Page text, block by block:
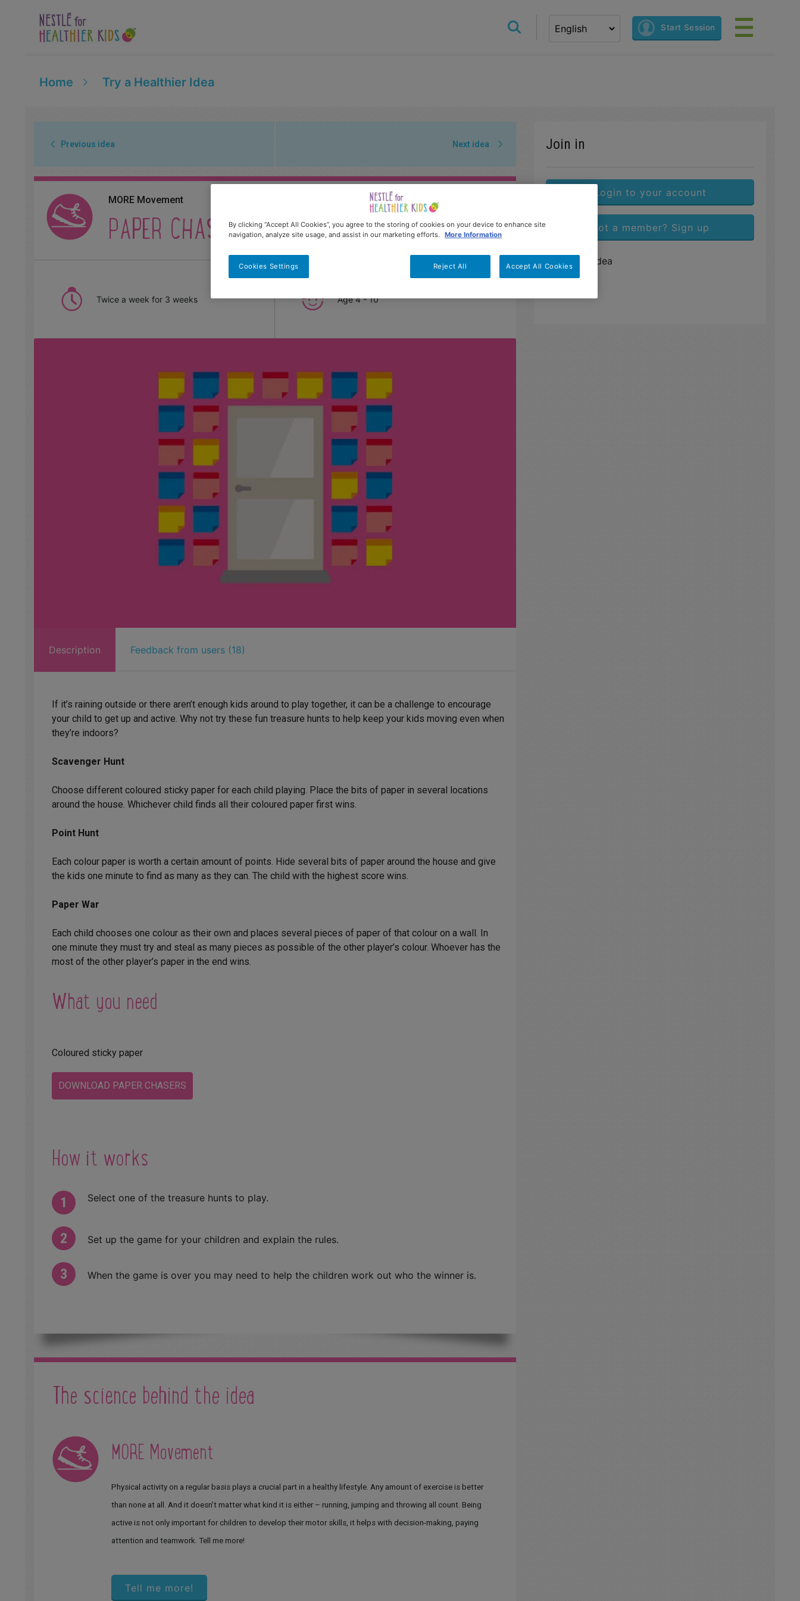
Select your language Start Session
Home Try a Healthier Idea
Previous idea Next idea
MORE Movement
PAPER CHASERS
Twice a week for 3 weeks Age 4 - 10
Description Feedback from users (18)
If it’s raining outside or there aren’t enough kids around to play together, it can be a challenge to encourage
your child to get up and active. Why not try these fun treasure hunts to help keep your kids moving even when
they’re indoors?
Scavenger Hunt
Choose different coloured sticky paper for each child playing. Place the bits of paper in several locations
around the house. Whichever child finds all their coloured paper first wins.
Point Hunt
Each colour paper is worth a certain amount of points. Hide several bits of paper around the house and give
the kids one minute to find as many as they can. The child with the highest score wins.
Paper War
Each child chooses one colour as their own and places several pieces of paper of that colour on a wall. In
one minute they must try and steal as many pieces as possible of the other player’s colour. Whoever has the
most of the other player’s paper in the end wins.
What you need
Coloured sticky paper
DOWNLOAD PAPER CHASERS
How it works
Select one of the treasure hunts to play.
Set up the game for your children and explain the rules.
When the game is over you may need to help the children work out who the winner is.
The science behind the idea
MORE Movement
Physical activity on a regular basis plays a crucial part in a healthy lifestyle. Any amount of exercise is better
than none at all. And it doesn’t matter what kind it is either – running, jumping and throwing all count. Being
active is not only important for children to develop their motor skills, it helps with decision-making, paying
attention and teamwork. Tell me more!
Tell me more!
Join in
Login to your account
Not a member? Sign up
Share this idea
By clicking “Accept All Cookies”, you agree to the storing of cookies on your device to enhance site
navigation, analyze site usage, and assist in our marketing efforts.
More Information
Reject All Accept All Cookies
Cookies Settings